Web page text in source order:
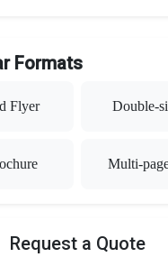
Formats
Flyer Double-
Multi-
Request a Quote